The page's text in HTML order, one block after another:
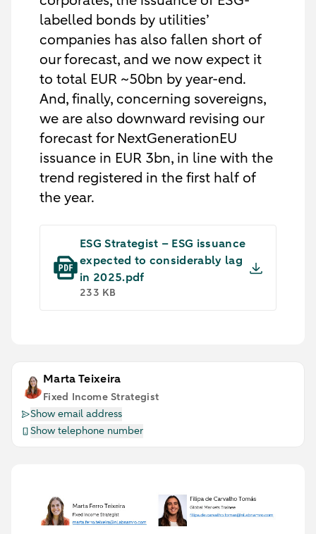
labelled bonds by utilities’
companies has also fallen short of
our forecast, and we now expect it
to total EUR ~50bn by year-end.
And, finally, concerning sovereigns,
we are also downward revising our
forecast for NextGenerationEU
issuance in EUR 3bn, in line with the
trend registered in the first half of
the year.
ESG Strategist – ESG issuance
expected to considerably lag
in 2025.pdf
233 KB
Marta Teixeira
Fixed Income Strategist
Show email address
Show telephone number